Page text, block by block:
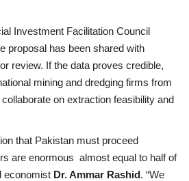
Investment Facilitation Council
proposal has been shared with
review. If the data proves credible,
mining and dredging firms from
on extraction feasibility and
that Pakistan must proceed
are enormous almost equal to half of
economist Dr. Ammar Rashid. “We